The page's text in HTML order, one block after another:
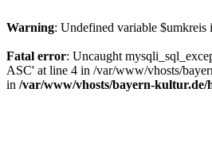
Warning: Undefined variable $umkreis
Fatal error: Uncaught
ASC' at line 4 in /var/www/vhosts/
in /var/www/vhosts/bayern-